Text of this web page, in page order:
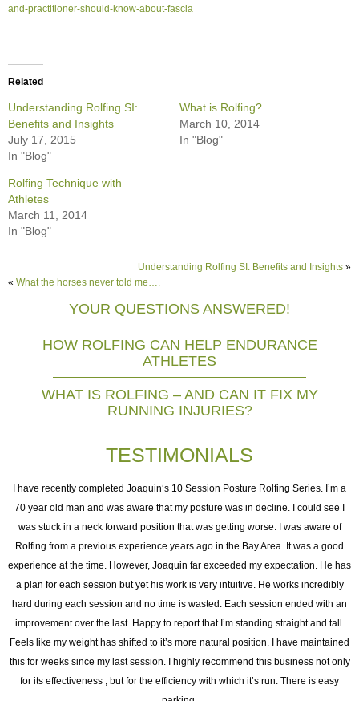
and-practitioner-should-know-about-fascia
Related
Understanding Rolfing SI:
Benefits and Insights
July 17, 2015
In "Blog"
What is Rolfing?
March 10, 2014
In "Blog"
Rolfing Technique with
Athletes
March 11, 2014
In "Blog"
Understanding Rolfing SI: Benefits and Insights »
« What the horses never told me….
YOUR QUESTIONS ANSWERED!
HOW ROLFING CAN HELP ENDURANCE
ATHLETES
WHAT IS ROLFING – AND CAN IT FIX MY
RUNNING INJURIES?
TESTIMONIALS
I have recently completed Joaquin‘s 10 Session Posture Rolfing Series. I’m a
70 year old man and was aware that my posture was in decline. I could see I
was stuck in a neck forward position that was getting worse. I was aware of
Rolfing from a previous experience years ago in the Bay Area. It was a good
experience at the time. However, Joaquin far exceeded my expectation. He has
a plan for each session but yet his work is very intuitive. He works incredibly
hard during each session and no time is wasted. Each session ended with an
improvement over the last. Happy to report that I’m standing straight and tall.
Feels like my weight has shifted to it’s more natural position. I have maintained
this for weeks since my last session. I highly recommend this business not only
for its effectiveness , but for the efficiency with which it’s run. There is easy